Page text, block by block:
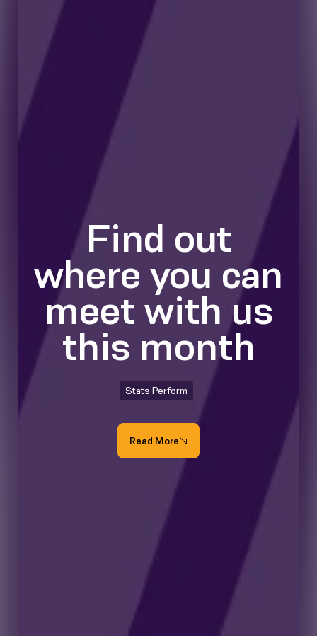
Find out
where you can
meet with us
this month
Stats Perform
Read More